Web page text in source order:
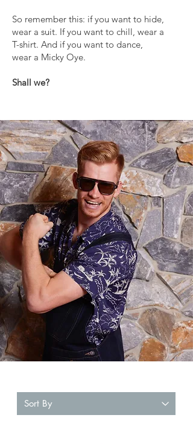
So remember this: if you want to hide,
wear a suit. If you want to chill, wear a
T-shirt. And if you want to dance,
wear a Micky Oye.
Shall we?